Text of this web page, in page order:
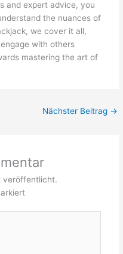
and expert advice, you
the nuances of
we cover it all,
with others
mastering the art of
Nächster Beitrag →
veröffentlicht.